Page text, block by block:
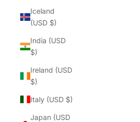
Iceland
(USD $)
India (USD
$)
Ireland (USD
$)
Italy (USD $)
Japan (USD